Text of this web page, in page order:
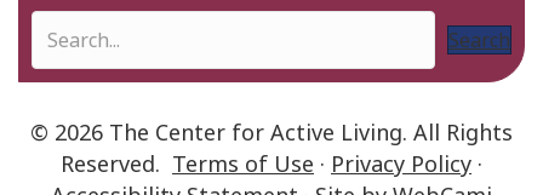
Search
© 2026 The Center for Active Living. All Rights
Reserved. Terms of Use · Privacy Policy ·